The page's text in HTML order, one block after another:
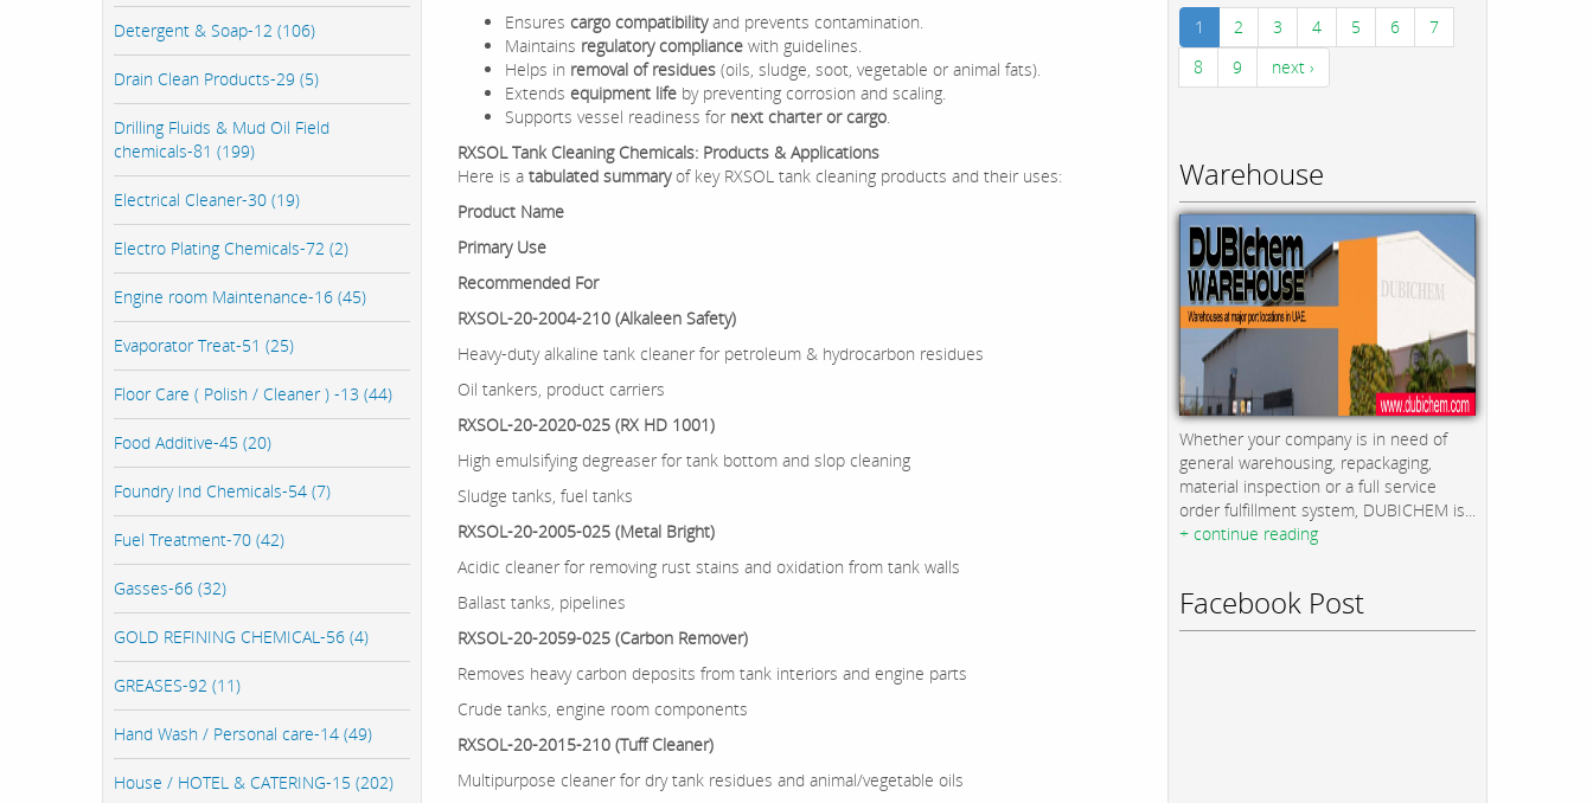
Detergent & Soap-12 (106)
Drain Clean Products-29 (5)
Drilling Fluids & Mud Oil Field
chemicals-81 (199)
Electrical Cleaner-30 (19)
Electro Plating Chemicals-72 (2)
Engine room Maintenance-16 (45)
Evaporator Treat-51 (25)
Floor Care ( Polish / Cleaner ) -13 (44)
Food Additive-45 (20)
Foundry Ind Chemicals-54 (7)
Fuel Treatment-70 (42)
Gasses-66 (32)
GOLD REFINING CHEMICAL-56 (4)
GREASES-92 (11)
Hand Wash / Personal care-14 (49)
House / HOTEL & CATERING-15 (202)
Ensures cargo compatibilityand prevents contamination.
Maintains regulatory compliance with guidelines.
Helps in removal of residues (oils, sludge, soot, vegetable or animal fats).
Extends equipment life by preventing corrosion and scaling.
Supports vessel readiness for next charter or cargo.
RXSOL Tank Cleaning Chemicals: Products & Applications
Here is a tabulated summaryof key RXSOL tank cleaning products and their uses:
Product Name
Primary Use
Recommended For
RXSOL-20-2004-210 (Alkaleen Safety)
Heavy-duty alkaline tank cleaner for petroleum & hydrocarbon residues
Oil tankers, product carriers
RXSOL-20-2020-025 (RX HD 1001)
High emulsifying degreaser for tank bottom and slop cleaning
Sludge tanks, fuel tanks
RXSOL-20-2005-025 (Metal Bright)
Acidic cleaner for removing rust stains and oxidation from tank walls
Ballast tanks, pipelines
RXSOL-20-2059-025 (Carbon Remover)
Removes heavy carbon deposits from tank interiors and engine parts
Crude tanks, engine room components
RXSOL-20-2015-210 (Tuff Cleaner)
Multipurpose cleaner for dry tank residues and animal/vegetable oils
1 2 3 4 5 6
7
8
9 next ›
Warehouse
Whether your company is in need of
general warehousing, repackaging,
material inspection or a full service
order fulfillment system, DUBICHEM is...
+ continue reading
Facebook Post